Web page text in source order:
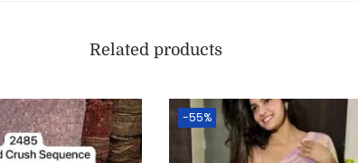
Related products
-55%